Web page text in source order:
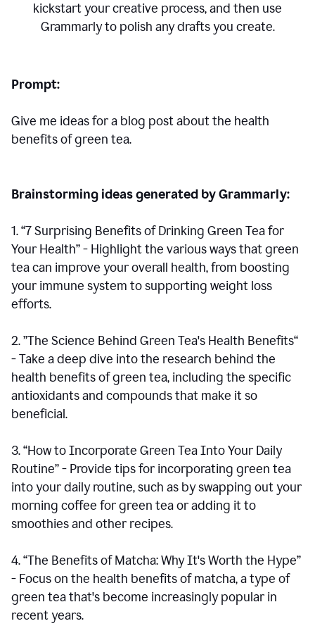
kickstart your creative process,and then use
Grammarly to polish any drafts you create.
Prompt:
Give me ideas for a blog post about the health
benefits of green tea.
Brainstorming ideas generated by Grammarly:
1. “7 Surprising Benefits of Drinking Green Tea for
Your Health” - Highlight the various ways that green
tea can improve your overall health, from boosting
your immune system to supporting weight loss
efforts.
2. ”The Science Behind Green Tea's Health Benefits“
- Take a deep dive into the research behind the
health benefits of green tea, including the specific
antioxidants and compounds that make it so
beneficial.
3. “How to Incorporate Green Tea Into Your Daily
Routine” - Provide tips for incorporating green tea
into your daily routine, such as by swapping out your
morning coffee for green tea or adding it to
smoothies and other recipes.
4. “The Benefits of Matcha: Why It's Worth the Hype”
- Focus on the health benefits of matcha, a type of
green tea that's become increasingly popular in
recent years.